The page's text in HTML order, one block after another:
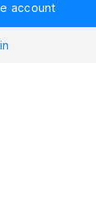
account